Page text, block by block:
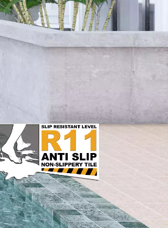
20 x 40 cm
30 x 60 cm